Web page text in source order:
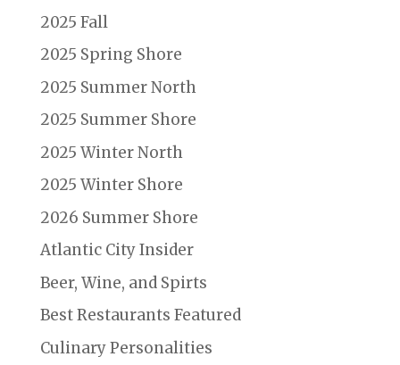
2025 Fall
2025 Spring Shore
2025 Summer North
2025 Summer Shore
2025 Winter North
2025 Winter Shore
2026 Summer Shore
Atlantic City Insider
Beer, Wine, and Spirts
Best Restaurants Featured
Culinary Personalities